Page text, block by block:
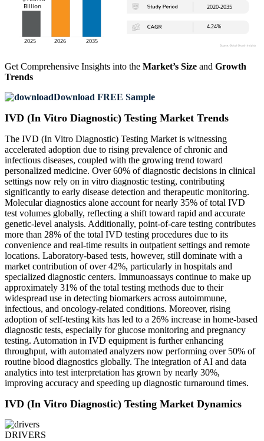
Get Comprehensive Insights into the Market’s Size and Growth
Trends
Download FREE Sample
IVD (In Vitro Diagnostic) Testing Market Trends
The IVD (In Vitro Diagnostic) Testing Market is witnessing
accelerated adoption due to rising prevalence of chronic and
infectious diseases, coupled with the growing trend toward
personalized medicine. Over 60% of diagnostic decisions in clinical
settings now rely on in vitro diagnostic testing, contributing
significantly to early disease detection and therapeutic monitoring.
Molecular diagnostics alone account for nearly 35% of total IVD
test volumes globally, reflecting a shift toward rapid and accurate
genetic-level analysis. Additionally, point-of-care testing contributes
more than 28% of the total IVD testing procedures due to its
convenience and real-time results in outpatient settings and remote
locations. Laboratory-based tests, however, still dominate with a
market contribution of over 42%, particularly in hospitals and
specialized diagnostic centers. Immunoassays continue to make up
approximately 31% of the total testing methods due to their
widespread use in detecting biomarkers across autoimmune,
infectious, and oncology-related conditions. Moreover, rising
adoption of self-testing kits has led to a 26% increase in home-based
diagnostic tests, especially for glucose monitoring and pregnancy
testing. Automation in IVD equipment is further enhancing
throughput, with automated analyzers now performing over 50% of
routine blood diagnostics globally. The integration of AI and data
analytics into test interpretation has grown by nearly 30%,
improving accuracy and speeding up diagnostic turnaround times.
IVD (In Vitro Diagnostic) Testing Market Dynamics
DRIVERS